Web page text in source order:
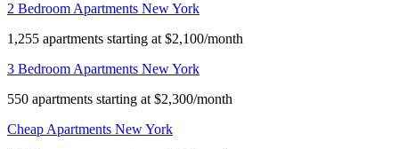
2 Bedroom Apartments New York
1,255 apartments starting at $2,100/month
3 Bedroom Apartments New York
550 apartments starting at $2,300/month
Cheap Apartments New York